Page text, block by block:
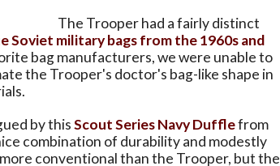
The Trooper had a fairly distinct
Soviet military bags from the 1960s and
bag manufacturers, we were unable to
the Trooper's doctor's bag-like shape in
by thisScout Series Navy Dufflefrom
combination of durability and modestly
conventional than the Trooper, but the